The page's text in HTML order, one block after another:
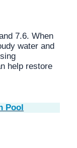
7.6. When
water and
help restore
Pool